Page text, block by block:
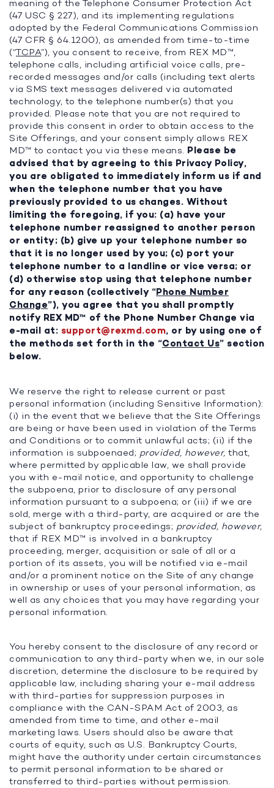
meaning of the Telephone Consumer Protection Act
(47 USC § 227), and its implementing regulations
adopted by the Federal Communications Commission
(47 CFR § 64.1200), as amended from time-to-time
(“TCPA”), you consent to receive, from REX MD™,
telephone calls, including artificial voice calls, pre-
recorded messages and/or calls (including text alerts
via SMS text messages delivered via automated
technology, to the telephone number(s) that you
provided. Please note that you are not required to
provide this consent in order to obtain access to the
Site Offerings, and your consent simply allows REX
MD™ to contact you via these means. Please be
advised that by agreeing to this Privacy Policy,
you are obligated to immediately inform us if and
when the telephone number that you have
previously provided to us changes. Without
limiting the foregoing, if you: (a) have your
telephone number reassigned to another person
or entity; (b) give up your telephone number so
that it is no longer used by you; (c) port your
telephone number to a landline or vice versa; or
(d) otherwise stop using that telephone number
for any reason (collectively “Phone Number
Change”), you agree that you shall promptly
notify REX MD™ of the Phone Number Change via
e-mail at: support@rexmd.com, or by using one of
the methods set forth in the “Contact Us” section
below.
We reserve the right to release current or past
personal information (including Sensitive Information):
(i) in the event that we believe that the Site Offerings
are being or have been used in violation of the Terms
and Conditions or to commit unlawful acts; (ii) if the
information is subpoenaed; provided, however, that,
where permitted by applicable law, we shall provide
you with e-mail notice, and opportunity to challenge
the subpoena, prior to disclosure of any personal
information pursuant to a subpoena; or (iii) if we are
sold, merge with a third-party, are acquired or are the
subject of bankruptcy proceedings; provided, however,
that if REX MD™ is involved in a bankruptcy
proceeding, merger, acquisition or sale of all or a
portion of its assets, you will be notified via e-mail
and/or a prominent notice on the Site of any change
in ownership or uses of your personal information, as
well as any choices that you may have regarding your
personal information.
You hereby consent to the disclosure of any record or
communication to any third-party when we, in our sole
discretion, determine the disclosure to be required by
applicable law, including sharing your e-mail address
with third-parties for suppression purposes in
compliance with the CAN-SPAM Act of 2003, as
amended from time to time, and other e-mail
marketing laws. Users should also be aware that
courts of equity, such as U.S. Bankruptcy Courts,
might have the authority under certain circumstances
to permit personal information to be shared or
transferred to third-parties without permission.